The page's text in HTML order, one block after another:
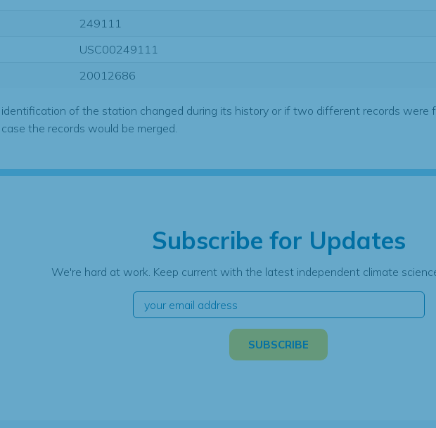
249111
USC00249111
20012686
of the station changed during its history or if two different records were
the records would be merged.
Subscribe for Updates
We're hard at work. Keep current with the latest independent climate